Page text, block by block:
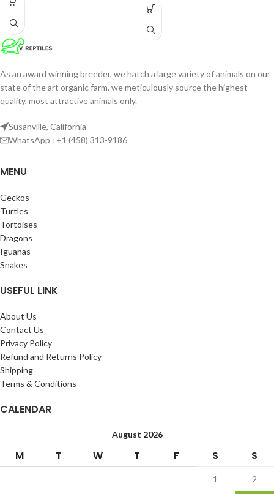
Around 6 – 7 Inches In Length From
Feeding On Live Crickets or Meal
worms
As an award winning breeder, we hatch a large variety of animals on our
state of the art organic farm. we meticulously source the highest
quality, most attractive animals only.
Susanville, California
WhatsApp : +1 (458) 313-9186
MENU
Geckos
Turtles
Tortoises
Dragons
Iguanas
Snakes
USEFUL LINK
About Us
Contact Us
Privacy Policy
Refund and Returns Policy
Shipping
Terms & Conditions
CALENDAR
August 2026
M T W T F S S
1 2